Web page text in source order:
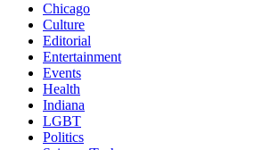
Chicago
Culture
Editorial
Entertainment
Events
Health
Indiana
LGBT
Politics